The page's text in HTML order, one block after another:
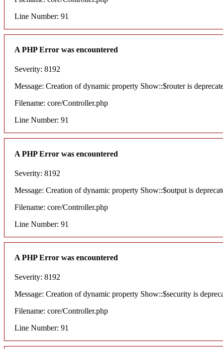
Line Number: 91
A PHP Error was encountered
Severity: 8192
Message: Creation of dynamic property Show::$router is
Filename: core/Controller.php
Line Number: 91
A PHP Error was encountered
Severity: 8192
Message: Creation of dynamic property Show::$output is
Filename: core/Controller.php
Line Number: 91
A PHP Error was encountered
Severity: 8192
Message: Creation of dynamic property Show::$security is
Filename: core/Controller.php
Line Number: 91